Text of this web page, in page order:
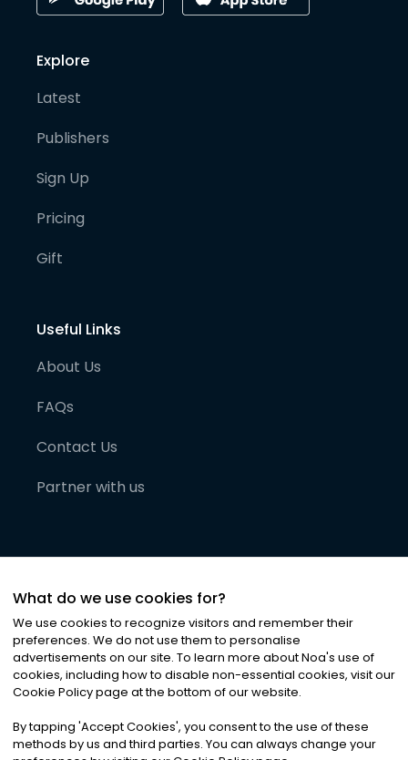
Explore
Latest
Publishers
Sign Up
Pricing
Gift
Useful Links
About Us
FAQs
Contact Us
Partner with us
©2026Noa News Ltd. ALL RIGHTS RESERVED
Privacy|Terms & Conditions|Cookies
What do we use cookies for?
We use cookies to recognize visitors and remember their
preferences. We do not use them to personalise
advertisements on our site. To learn more about Noa's use of
cookies, including how to disable non-essential cookies, visit our
Cookie Policy page at the bottom of our website.
By tapping 'Accept Cookies', you consent to the use of these
methods by us and third parties. You can always change your